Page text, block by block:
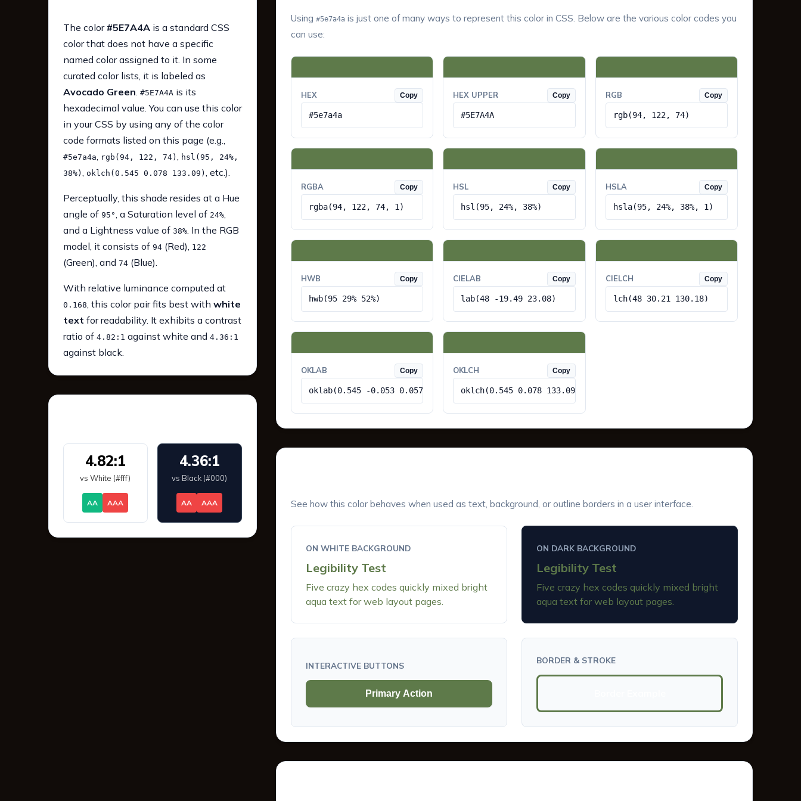
The color #5E7A4Ais a standard CSS
color that does not have a specific
named color assigned to it. In some
curated color lists, it is labeled as
Avocado Green. #5E7A4Ais its
hexadecimal value. You can use this color
in your CSS by using any of the color
code formats listed on this page (e.g.,
#5e7a4a, rgb(94, 122, 74) , hsl(95, 24%,
38%) , oklch(0.545 0.078 133.09) , etc.).
Perceptually, this shade resides at a Hue
angle of 95°, a Saturation level of 24%,
and a Lightness value of 38%. In the RGB
model, it consists of 94(Red), 122
(Green), and 74(Blue).
With relative luminance computed at
0.168, this color pair fits best with white
text for readability. It exhibits a contrast
ratio of 4.82:1 against white and 4.36:1
against black.
4.82:1
vs White (#fff)
AA AAA
4.36:1
vs Black (#000)
AA AAA
Using #5e7a4ais just one of many ways to represent this color in CSS. Below are the various color codes you
can use:
HEX Copy
#5e7a4a
HEX UPPER Copy
#5E7A4A
RGB Copy
rgb(94, 122, 74)
RGBA Copy
rgba(94, 122, 74, 1)
HSL Copy
hsl(95, 24%, 38%)
HSLA Copy
hsla(95, 24%, 38%, 1)
HWB Copy
hwb(95 29% 52%)
CIELAB Copy
lab(48 -19.49 23.08)
CIELCH Copy
lch(48 30.21 130.18)
OKLAB Copy
oklab(0.545 -0.053 0.057)
OKLCH Copy
oklch(0.545 0.078 133.09)
See how this color behaves when used as text, background, or outline borders in a user interface.
ON WHITE BACKGROUND
Legibility Test
Five crazy hex codes quickly mixed bright
aqua text for web layout pages.
ON DARK BACKGROUND
Legibility Test
Five crazy hex codes quickly mixed bright
aqua text for web layout pages.
INTERACTIVE BUTTONS
Primary Action
BORDER & STROKE